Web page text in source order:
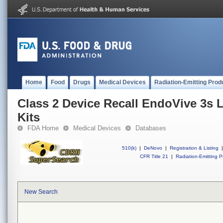
Home Food Drugs Medical Devices Radiation-Emitting
Class 2 Device Recall EndoVive 3s
Kits
FDA Home Medical Devices Databases
510(k) | DeNovo | Registration & Listing
|
CFR Title 21
| Radiation-Emitting
New Search